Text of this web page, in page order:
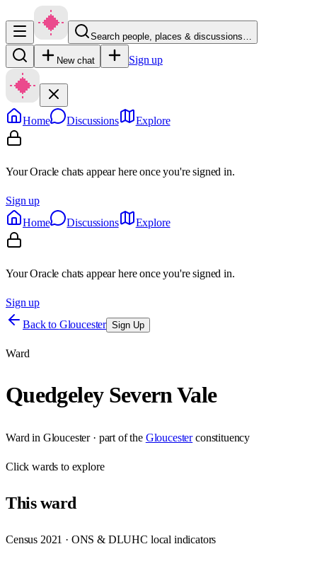
Search people, places & discussions…
New chat Sign up
Home Discussions Explore
Your Oracle chats appear here once you're signed in.
Sign up
Home
Discussions Explore
Your Oracle chats appear here once you're signed in.
Sign up
Back to Gloucester Sign Up
Ward
Quedgeley Severn Vale
Ward in Gloucester· part of the Gloucester constituency
Clickwards to explore
Thisward
Census 2021 · ONS & DLUHC local indicators